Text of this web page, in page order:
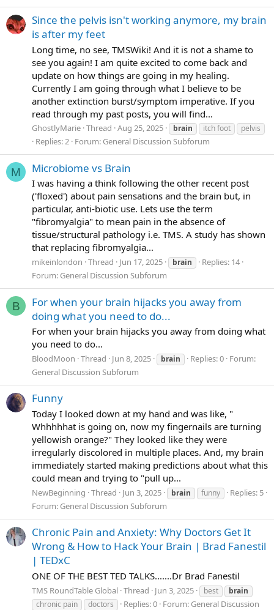
Since the pelvis isn't working anymore, my brain
is after my feet
Long time, no see, TMSWiki! And it is not a shame to
see you again! I am quite excited to come back and
update on how things are going in my healing.
Currently I am going through what I believe to be
another extinction burst/symptom imperative. If you
read through my past posts, you will find...
GhostlyMarie Thread Aug 25, 2025 brain itch foot pelvis
Replies: 2 Forum: General Discussion Subforum
M Microbiome vs Brain
I was having a think following the other recent post
('floxed') about pain sensations and the brain but, in
particular, anti-biotic use. Lets use the term
"fibromyalgia" to mean pain in the absence of
tissue/structural pathology i.e. TMS. A study has shown
that replacing fibromyalgia...
mikeinlondon Thread Jun 17, 2025 brain
Replies: 14
Forum: General Discussion Subforum
B
For when your brain hijacks you away from
doing what you need to do...
For when your brain hijacks you away from doing what
you need to do...
BloodMoon Thread Jun 8, 2025 brain Replies: 0 Forum:
General Discussion Subforum
Funny
Today I looked down at my hand and was like, "
Whhhhhat is going on, now my fingernails are turning
yellowish orange?" They looked like they were
irregularly discolored in multiple places. And, my brain
immediately started making predictions about what this
could mean and trying to "pull up...
NewBeginning Thread Jun 3, 2025 brain funny
Replies: 5
Forum: General Discussion Subforum
Chronic Pain and Anxiety: Why Doctors Get It
Wrong & How to Hack Your Brain | Brad Fanestil
| TEDxC
ONE OF THE BEST TED TALKS.......Dr Brad Fanestil
TMS RoundTable Global Thread Jun 3, 2025 best
brain
chronic pain
doctors Replies: 0 Forum: General Discussion